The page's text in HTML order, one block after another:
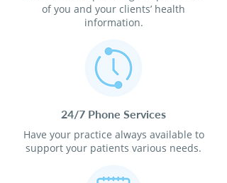
of you and your clients’ health
information.
24/7 Phone Services
Have your practice always available to
support your patients various needs.